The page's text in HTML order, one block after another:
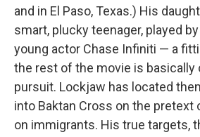
and in El Paso, Texas.) His
smart, plucky teenager, played
young actor Chase Infiniti — a
the rest of the movie is basically
pursuit. Lockjaw has located
into Baktan Cross on the pretext
on immigrants. His true targets,